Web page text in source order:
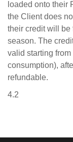
loaded onto their
the Client does
their credit will be
season. The
valid starting
consumption),
refundable.
4.2